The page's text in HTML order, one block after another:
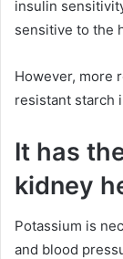
insulin
sensitive to the
However, more
resistant starch
It has
kidney
Potassium is
and blood